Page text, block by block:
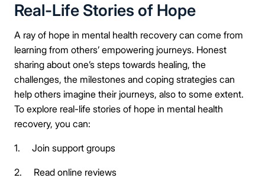
Real-Life Stories of Hope
A ray of hope in mental health recovery can come from
learning from others’ empowering journeys. Honest
sharing about one’s steps towards healing, the
challenges, the milestones and coping strategies can
help others imagine their journeys, also to some extent.
To explore real-life stories of hope in mental health
recovery, you can:
1. Join support groups
2. Read online reviews